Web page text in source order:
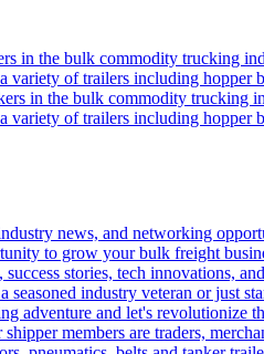
in the bulk commodity trucking
of trailers including
in the bulk commodity trucking
of trailers including
news, and networking
to grow your bulk freight
stories, tech innovations,
industry veteran or just
adventure and let's revolutionize
members are traders,